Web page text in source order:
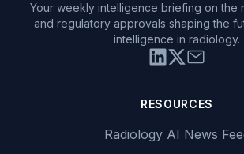
Your weekly intelligence briefing on the
and regulatory approvals shaping the
intelligence in radiology.
RESOURCES
Radiology AI News